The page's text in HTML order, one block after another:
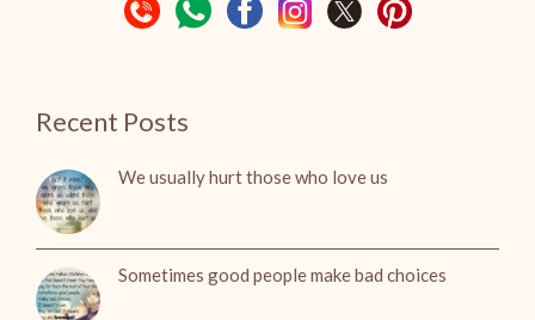
Recent Posts
We usually hurt those who love us
Sometimes good people make bad choices